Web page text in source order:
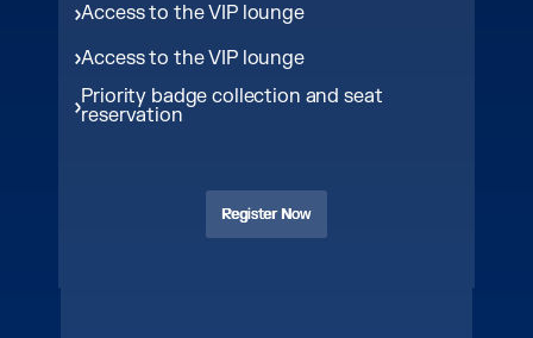
Access to the VIP lounge
Access to the VIP lounge
Priority badge collection and seat
reservation
Register Now
Register Now